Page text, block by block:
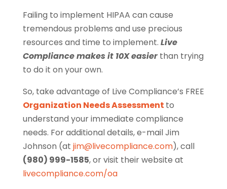
Failing to implement HIPAA can cause
tremendous problems and use precious
resources and time to implement. Live
Compliance makes it 10X easierthan trying
to do it on your own.
So, take advantage of Live Compliance’s FREE
Organization Needs Assessment to
understand your immediate compliance
needs. For additional details, e-mail Jim
Johnson (at jim@livecompliance.com), call
(980) 999-1585, or visit their website at
livecompliance.com/oa